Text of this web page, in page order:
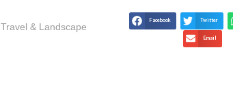
Travel & Landscape
Facebook Twitter
Email